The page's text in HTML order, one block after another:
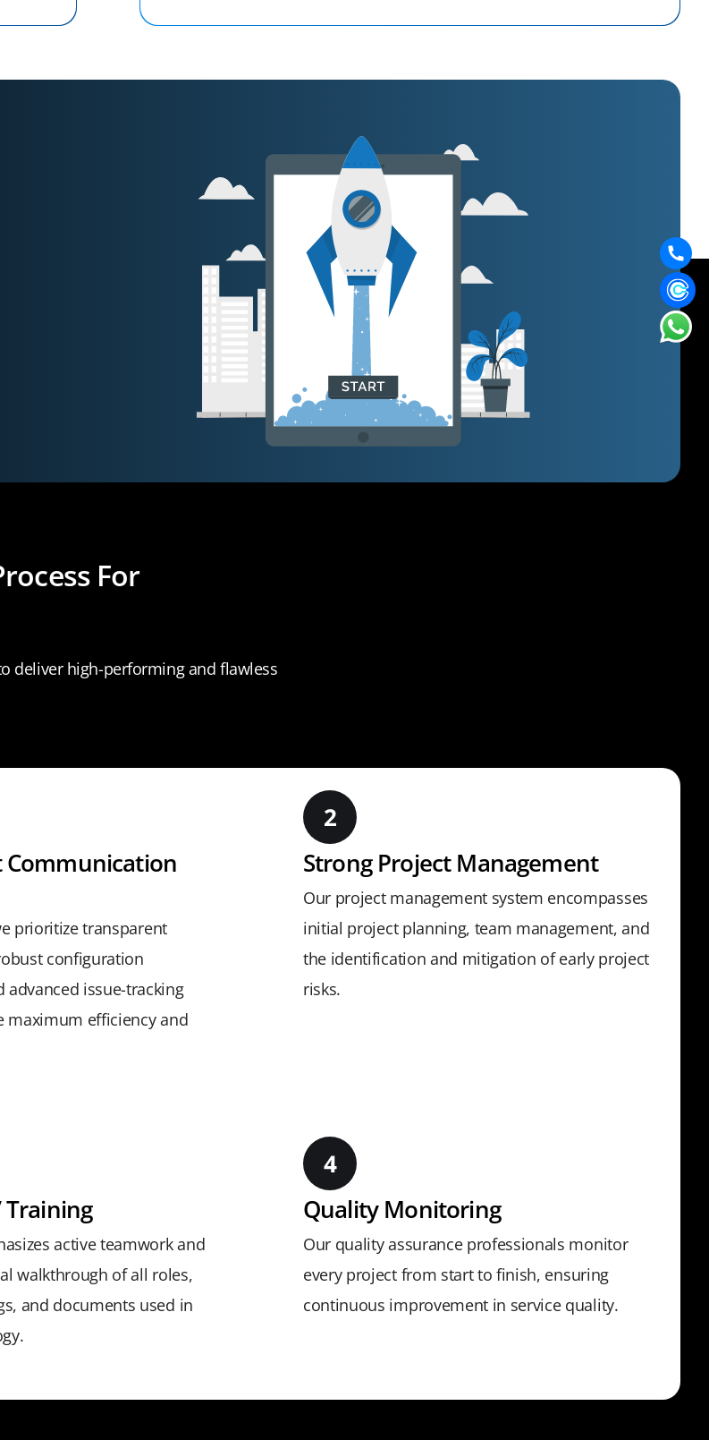
For
deliver high-performing and flawless
prioritize transparent
configuration
advanced issue-tracking
maximum efficiency and
Strong Project Management
Our project management system encompasses
initial project planning, team management, and
the identification and mitigation of early project
risks.
Training
active teamwork and
walkthrough of all roles,
and documents used in
Quality Monitoring
Our quality assurance professionals monitor
every project from start to finish, ensuring
continuous improvement in service quality.